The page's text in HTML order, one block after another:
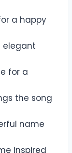
a happy
elegant
for a
the song
name
inspired